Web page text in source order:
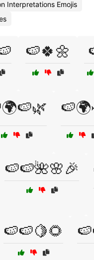
Interpretations Emojis
🍉🍀🌼
🍉🍉🌺🌸🎉
🍉🍉🍋🌻